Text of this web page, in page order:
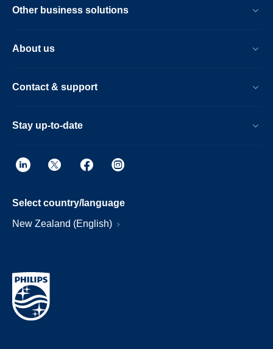
Other business solutions
About us
Contact & support
Stay up-to-date
Select country/language
New Zealand (English)